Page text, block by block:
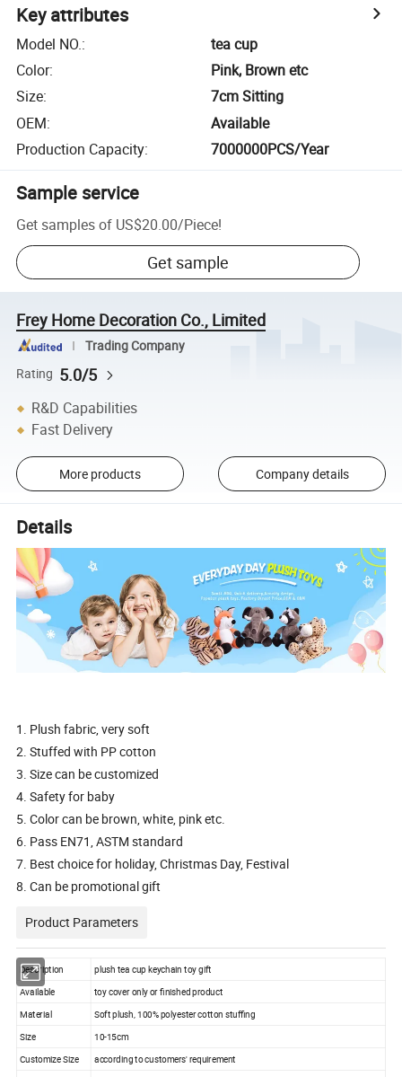
Key attributes
Model NO.:
tea cup
Color:
Pink, Brown etc
Size:
7cm Sitting
OEM:
Available
Production Capacity: 7000000PCS/Year
Sample service
Get samples of US$20.00/Piece!
Get sample
Frey Home Decoration Co., Limited
Trading Company
Rating 5.0/5
R&D Capabilities
Fast Delivery
More products Company details
Details
1. Plush fabric, very soft
2. Stuffed with PP cotton
3. Size can be customized
4. Safety for baby
5. Color can be brown, white, pink etc.
6. Pass EN71, ASTM standard
7. Best choice for holiday, Christmas Day, Festival
8. Can be promotional gift
Product Parameters
Description
plush tea cup keychain toy gift
Available
toy cover only or finished product
Material
Soft plush, 100% polyester cotton stuffing
Size
10-15cm
Customize Size
according to customers' requirement